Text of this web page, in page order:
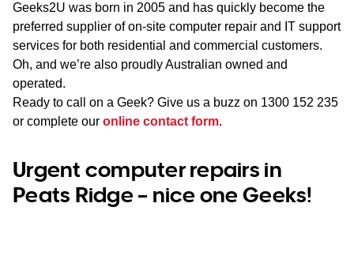
Geeks2U was born in 2005 and has quickly become the
preferred supplier of on-site computer repair and IT support
services for both residential and commercial customers.
Oh, and we’re also proudly Australian owned and
operated.
Ready to call on a Geek? Give us a buzz on 1300 152 235
or complete our online contact form.
Urgent computer repairs in
Peats Ridge – nice one Geeks!